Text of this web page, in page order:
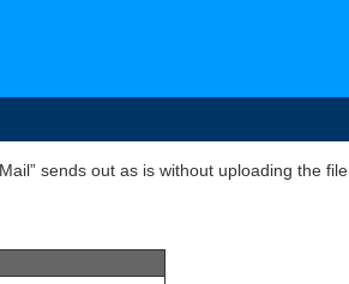
sends out as is without uploading the file